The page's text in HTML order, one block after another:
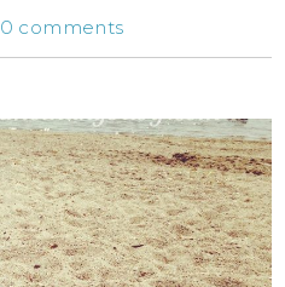
0 comments